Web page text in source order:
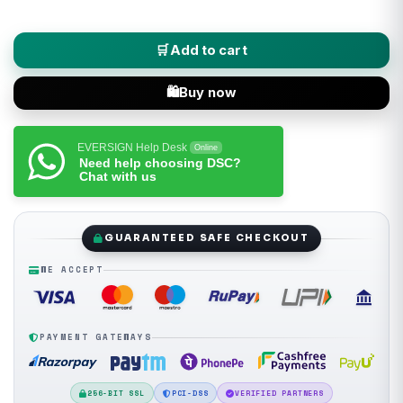
XtraTrust (Class 3 Combo DSC) Digital Signature Certificate
Add to cart
Buy now
EVERSIGN Help Desk Online
Need help choosing DSC?
Chat with us
GUARANTEED SAFE CHECKOUT
WE ACCEPT
PAYMENT GATEWAYS
256-BIT SSL PCI-DSS VERIFIED PARTNERS